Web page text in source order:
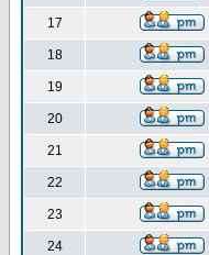
17
18
19
20
21
22
23
24